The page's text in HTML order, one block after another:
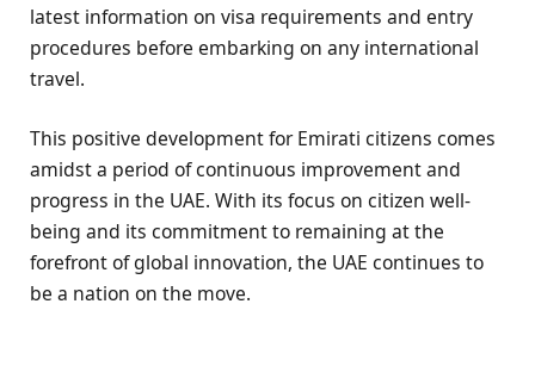
latest information on visa requirements and entry
procedures before embarking on any international
travel.
This positive development for Emirati citizens comes
amidst a period of continuous improvement and
progress in the UAE. With its focus on citizen well-
being and its commitment to remaining at the
forefront of global innovation, the UAE continues to
be a nation on the move.